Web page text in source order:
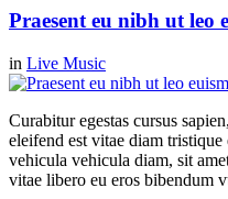
Praesent eu nibh ut leo
in Live Music
Curabitur egestas cursus
eleifend est vitae diam
vehicula vehicula diam, sit
vitae libero eu eros bibendum